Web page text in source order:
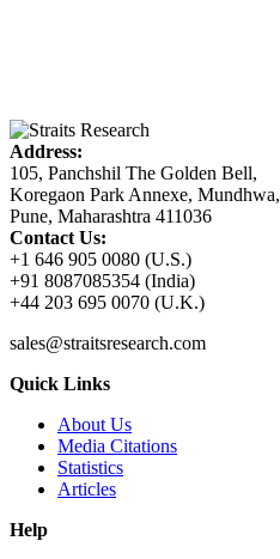
Address:
105, Panchshil The Golden Bell,
Koregaon Park Annexe, Mundhwa,
Pune, Maharashtra 411036
Contact Us:
+1 646 905 0080 (U.S.)
+91 8087085354 (India)
+44 203 695 0070 (U.K.)
sales@straitsresearch.com
Quick Links
About Us
Media Citations
Statistics
Articles
Help